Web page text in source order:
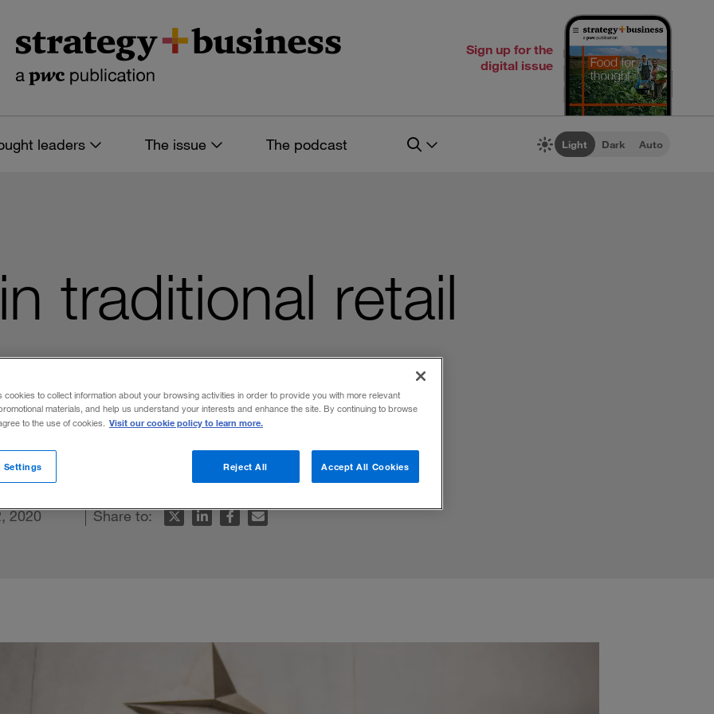
Sign up for the
digital issue
leaders The issue The podcast Light Dark Auto
traditional retail
watchmaking startup into a lifestyle giant.
2020 Share to:
cookies to collect information about your browsing activities in order to provide you with more relevant
materials, and help us understand your interests and enhance the site. By continuing to browse
to the use of cookies. Visit our cookie policy to learn more.
Reject All Accept All Cookies
Settings